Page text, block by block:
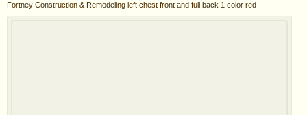
Fortney Construction & Remodeling left chest front and full back 1 color red